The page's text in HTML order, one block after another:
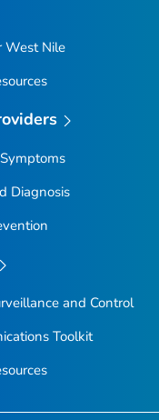
West Nile
Diagnosis
and Control
Toolkit